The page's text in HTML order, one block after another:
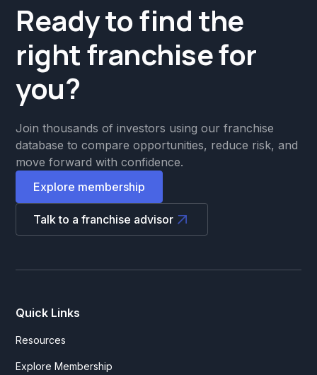
Ready to find the
right franchise for
you?
Join thousands of investors using our franchise
database to compare opportunities, reduce risk, and
move forward with confidence.
Explore membership
Talk to a franchise advisor
Quick Links
Resources
Explore Membership